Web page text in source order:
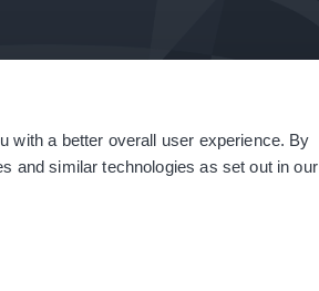
with a better overall user experience. By
and similar technologies as set out in our
Statement | Sitemap